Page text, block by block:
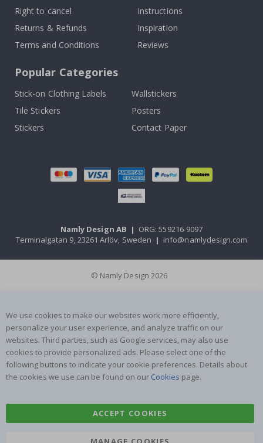
Right to cancel
Returns & Refunds
Terms and Conditions
Instructions
Inspiration
Reviews
Popular Categories
Stick-on Clothing Labels
Wallstickers
Tile Stickers
Posters
Stickers
Contact Paper
Namly Design AB | ORG: 559216-9097
Terminalgatan 9, 23261 Arlöv, Sweden | info@namlydesign.com
© Namly Design 2026
We use cookies to make our websites work more efficiently,
personalize your user experience, and analyze traffic on our
websites. Third parties, such as Google services, may also use
cookies to provide personalized ads. Please select one of the
following buttons to indicate your cookie preferences. Details about
the cookies we use can be found on our Cookies page.
ACCEPT COOKIES